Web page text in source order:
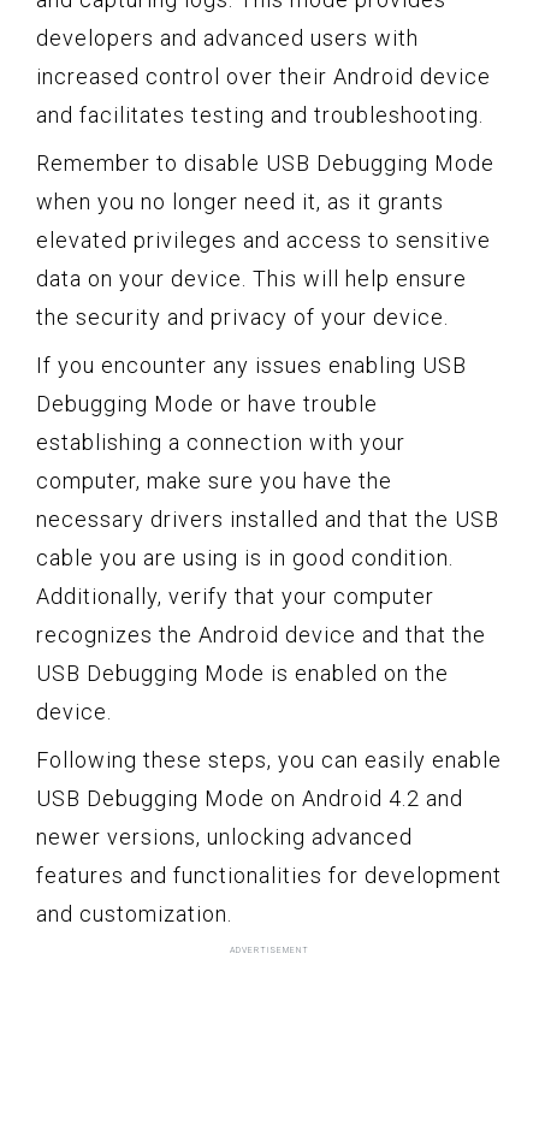
developers and advanced users with
increased control over their Android device
and facilitates testing and troubleshooting.
Remember to disable USB Debugging Mode
when you no longer need it, as it grants
elevated privileges and access to sensitive
data on your device. This will help ensure
the security and privacy of your device.
If you encounter any issues enabling USB
Debugging Mode or have trouble
establishing a connection with your
computer, make sure you have the
necessary drivers installed and that the USB
cable you are using is in good condition.
Additionally, verify that your computer
recognizes the Android device and that the
USB Debugging Mode is enabled on the
device.
Following these steps, you can easily enable
USB Debugging Mode on Android 4.2 and
newer versions, unlocking advanced
features and functionalities for development
and customization.